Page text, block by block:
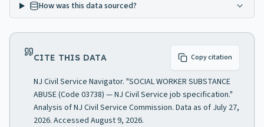
How was this data sourced?
CITE THIS DATA Copy citation
NJ Civil Service Navigator. "SOCIAL WORKER SUBSTANCE
ABUSE (Code 03738) — NJ Civil Service job specification."
Analysis of NJ Civil Service Commission. Data as of July 27,
2026. Accessed August 9, 2026.